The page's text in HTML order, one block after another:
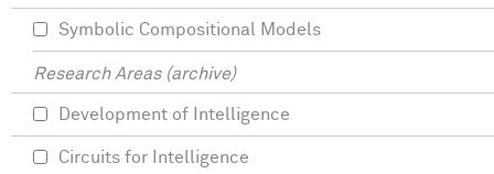
Symbolic Compositional Models
Research Areas (archive)
Development of Intelligence
Circuits for Intelligence